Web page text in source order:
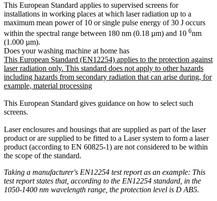
This European Standard applies to supervised screens for
installations in working places at which laser radiation up to a
maximum mean power of 10 or single pulse energy of 30 J occurs
within the spectral range between 180 nm (0.18 µm) and 10 6nm
(1.000 µm).
Does your washing machine at home has
This European Standard (EN12254) applies to the protection against
laser radiation only. This standard does not apply to other hazards
including hazards from secondary radiation that can arise during, for
example, material processing
This European Standard gives guidance on how to select such
screens.
Laser enclosures and housings that are supplied as part of the laser
product or are supplied to be fitted to a Laser system to form a laser
product (according to EN 60825-1) are not considered to be within
the scope of the standard.
Taking a manufacturer's EN12254 test report as an example: This
test report states that, according to the EN12254 standard, in the
1050-1400 nm wavelength range, the protection level is D AB5.